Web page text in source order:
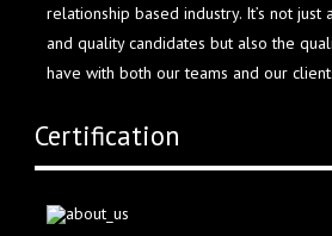
relationship based industry. It’s not just
and quality candidates but also the
have with both our teams and our
Certification